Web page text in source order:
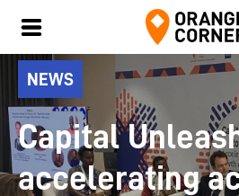
NEWS
Capital
accelerating